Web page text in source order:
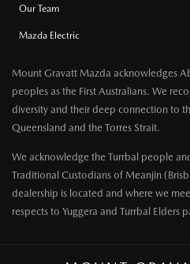
Our Team
Mazda Electric
Mount Gravatt Mazda acknowledges
peoples as the First Australians. We
diversity and their deep connection to
Queensland and the Torres Strait.
We acknowledge the Turrbal people
Traditional Custodians of Meanjin
dealership is located and where we
respects to Yuggera and Turrbal Elders